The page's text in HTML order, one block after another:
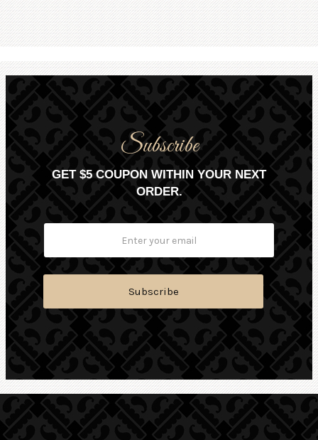
Subscribe
GET $5 COUPON WITHIN YOUR NEXT
ORDER.